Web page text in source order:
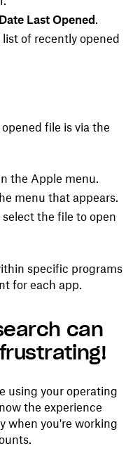
Date Last Opened.
of recently opened
file is via the
the Apple menu.
menu that appears.
the file to open
specific programs
for each app.
can
using your operating
the experience
when you're working